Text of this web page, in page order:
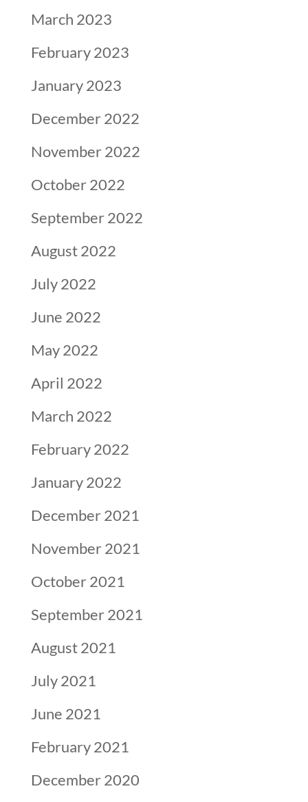
March 2023
February 2023
January 2023
December 2022
November 2022
October 2022
September 2022
August 2022
July 2022
June 2022
May 2022
April 2022
March 2022
February 2022
January 2022
December 2021
November 2021
October 2021
September 2021
August 2021
July 2021
June 2021
February 2021
December 2020